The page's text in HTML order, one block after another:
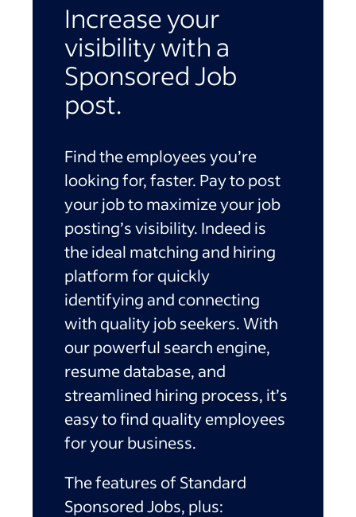
Increase your
visibility with a
Sponsored Job
post.
Find the employees you’re
looking for, faster. Pay to post
your job to maximize your job
posting’s visibility. Indeed is
the ideal matching and hiring
platform for quickly
identifying and connecting
with quality job seekers. With
our powerful search engine,
resume database, and
streamlined hiring process, it’s
easy to find quality employees
for your business.
The features of Standard
Sponsored Jobs, plus: